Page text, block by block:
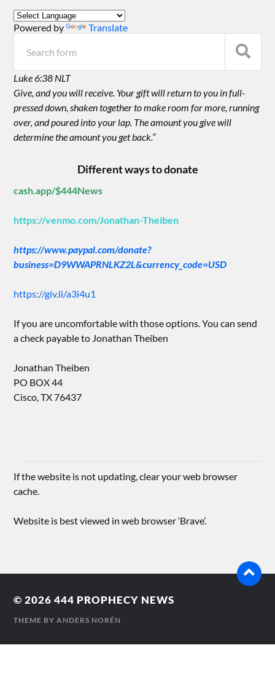
Powered by Translate
Luke 6:38 NLT
Give, and you will receive. Your gift will return to you in full-
pressed down, shaken together to make room for more, running
over, and poured into your lap. The amount you give will
determine the amount you get back.”
Different ways to donate
cash.app/$444News
https://venmo.com/Jonathan-Theiben
https://www.paypal.com/donate?
business=D9WWAPRNLKZ2L&currency_code=USD
https://giv.li/a3i4u1
If you are uncomfortable with those options. You can send
a check payable to Jonathan Theiben
Jonathan Theiben
PO BOX 44
Cisco, TX 76437
If the website is not updating, clear your web browser
cache.
Website is best viewed in web browser ‘Brave’.
© 2026444 PROPHECY NEWS
THEME BYANDERS NORÉN